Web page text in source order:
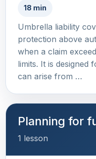
18 min
Umbrella liability
protection above
when a claim
limits. It is designed
can arise from …
Planning for
1 lesson